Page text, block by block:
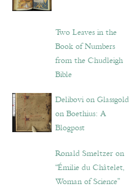
Two Leaves in the
Book of Numbers
from the Chudleigh
Bible
Delibovi on Glassgold
on Boethius: A
Blogpost
Ronald Smeltzer on
“Émilie du Châtelet,
Woman of Science”